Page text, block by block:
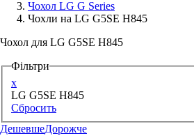
Аксессуари для смартфонів
Чохол LG G Series
Чохли на LG G5SE H845
Чохол для LG G5SE H845
Фільтри
x
LG G5SE H845
Сбросить
ДешевшеДорожче